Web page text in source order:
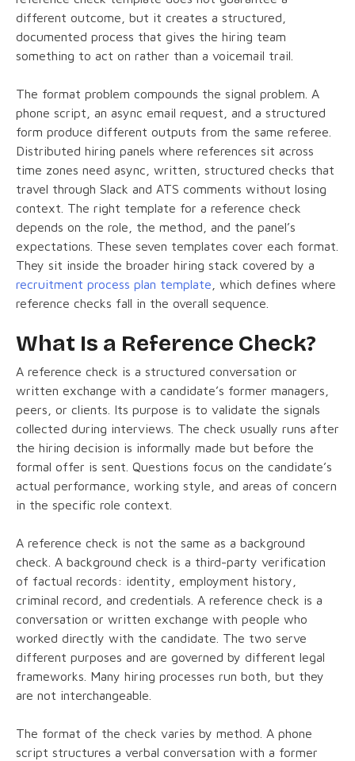
different outcome, but it creates a structured,
documented process that gives the hiring team
something to act on rather than a voicemail trail.
The format problem compounds the signal problem. A
phone script, an async email request, and a structured
form produce different outputs from the same referee.
Distributed hiring panels where references sit across
time zones need async, written, structured checks that
travel through Slack and ATS comments without losing
context. The right template for a reference check
depends on the role, the method, and the panel’s
expectations. These seven templates cover each format.
They sit inside the broader hiring stack covered by a
recruitment process plan template , which defines where
reference checks fall in the overall sequence.
What Is a Reference Check?
A reference check is a structured conversation or
written exchange with a candidate’s former managers,
peers, or clients. Its purpose is to validate the signals
collected during interviews. The check usually runs after
the hiring decision is informally made but before the
formal offer is sent. Questions focus on the candidate’s
actual performance, working style, and areas of concern
in the specific role context.
A reference check is not the same as a background
check. A background check is a third-party verification
of factual records: identity, employment history,
criminal record, and credentials. A reference check is a
conversation or written exchange with people who
worked directly with the candidate. The two serve
different purposes and are governed by different legal
frameworks. Many hiring processes run both, but they
are not interchangeable.
The format of the check varies by method. A phone
script structures a verbal conversation with a former